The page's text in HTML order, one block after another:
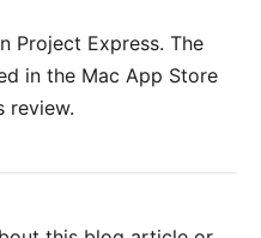
Project Express. The
in the Mac App Store
review.